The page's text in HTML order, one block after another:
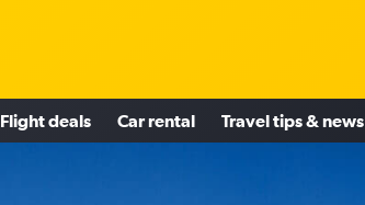
Flight deals Car rental Travel tips & news